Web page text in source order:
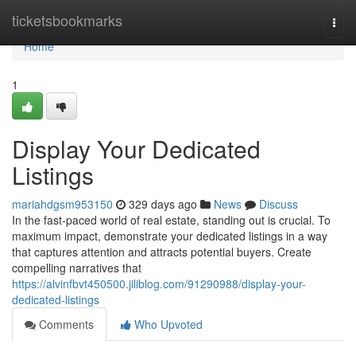
ticketsbookmarks
Home
Home
1
Display Your Dedicated
Listings
mariahdgsm953150 329 days ago News
Discuss
In the fast-paced world of real estate, standing out is crucial. To
maximum impact, demonstrate your dedicated listings in a way
that captures attention and attracts potential buyers. Create
compelling narratives that
https://alvinfbvt450500.jiliblog.com/91290988/display-your-
dedicated-listings
Comments
Who Upvoted